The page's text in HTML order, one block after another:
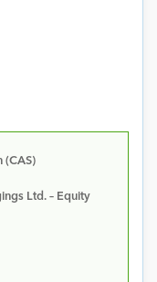
(CAS)
Ltd. – Equity